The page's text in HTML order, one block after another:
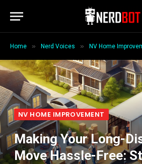
Home » Nerd Voices » NV Home
NV HOME IMPROVEMENT
Making Your Long-
Move Hassle-Free: